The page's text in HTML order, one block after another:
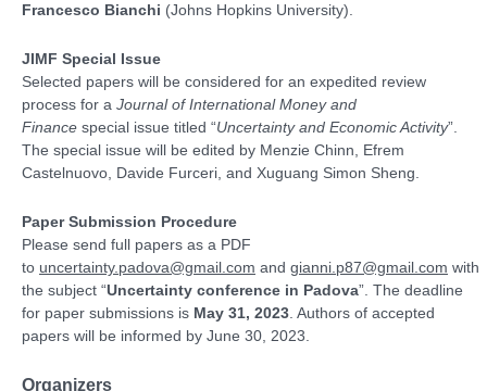
Francesco Bianchi (Johns Hopkins University).
JIMF Special Issue
Selected papers will be considered for an expedited review
process for a Journal of International Money and
Finance special issue titled “Uncertainty and Economic Activity”.
The special issue will be edited by Menzie Chinn, Efrem
Castelnuovo, Davide Furceri, and Xuguang Simon Sheng.
Paper Submission Procedure
Please send full papers as a PDF
to uncertainty.padova@gmail.com and gianni.p87@gmail.com with
the subject “Uncertainty conference in Padova”. The deadline
for paper submissions is May 31, 2023 . Authors of accepted
papers will be informed by June 30, 2023.
Organizers